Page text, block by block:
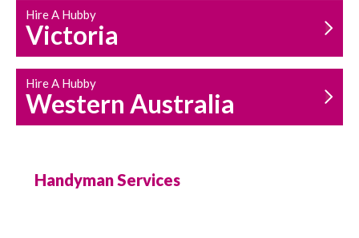
Hire A Hubby
Victoria
Hire A Hubby
Western Australia
Handyman Services